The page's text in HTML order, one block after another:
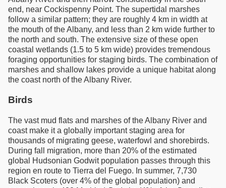
end, near Cockispenny Point. The supertidal marshes
follow a similar pattern; they are roughly 4 km in width at
the mouth of the Albany, and less than 2 km wide further to
the north and south. The extensive size of these open
coastal wetlands (1.5 to 5 km wide) provides tremendous
foraging opportunities for staging birds. The combination of
marshes and shallow lakes provide a unique habitat along
the coast north of the Albany River.
Birds
The vast mud flats and marshes of the Albany River and
coast make it a globally important staging area for
thousands of migrating geese, waterfowl and shorebirds.
During fall migration, more than 20% of the estimated
global Hudsonian Godwit population passes through this
region en route to Tierra del Fuego. In summer, 7,730
Black Scoters (over 4% of the global population) and